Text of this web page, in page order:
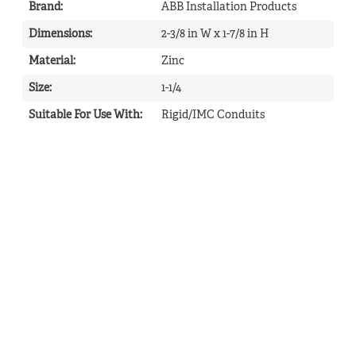
Brand: ABB Installation Products
Dimensions: 2-3/8 in W x 1-7/8 in H
Material: Zinc
Size: 1-1/4
Suitable For Use With: Rigid/IMC Conduits